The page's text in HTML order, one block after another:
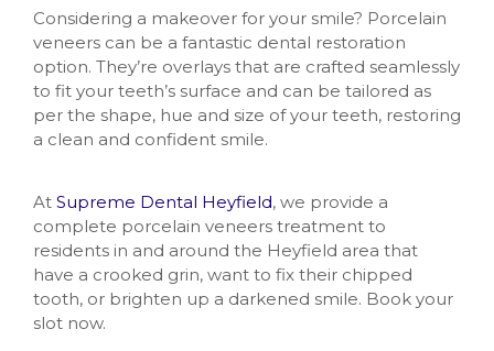
Considering a makeover for your smile? Porcelain
veneers can be a fantastic dental restoration
option. They’re overlays that are crafted seamlessly
to fit your teeth’s surface and can be tailored as
per the shape, hue and size of your teeth, restoring
a clean and confident smile.
At Supreme Dental Heyfield, we provide a
complete porcelain veneers treatment to
residents in and around the Heyfield area that
have a crooked grin, want to fix their chipped
tooth, or brighten up a darkened smile. Book your
slot now.